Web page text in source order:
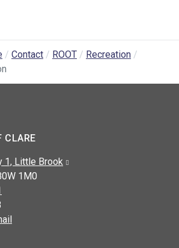
Contact ROOT
Recreation
CLARE
1, Little Brook
1M0